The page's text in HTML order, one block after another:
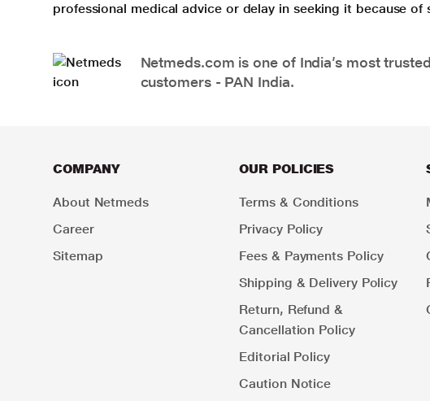
professional medical advice or delay in seeking it because
Netmeds.com is one of India’s most
customers - PAN India.
COMPANY
About Netmeds
Career
Sitemap
OUR POLICIES
Terms & Conditions
Privacy Policy
Fees & Payments Policy
Shipping & Delivery Policy
Return, Refund &
Cancellation Policy
Editorial Policy
Caution Notice